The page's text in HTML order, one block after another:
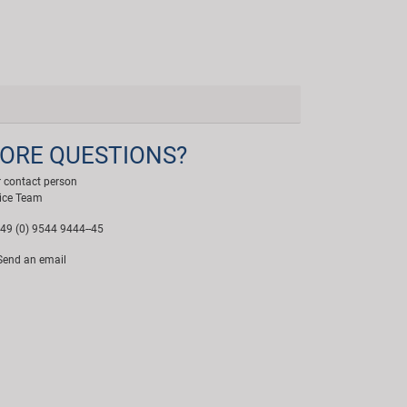
QUESTIONS?
contact person
Team
(0) 9544 9444--45
an email